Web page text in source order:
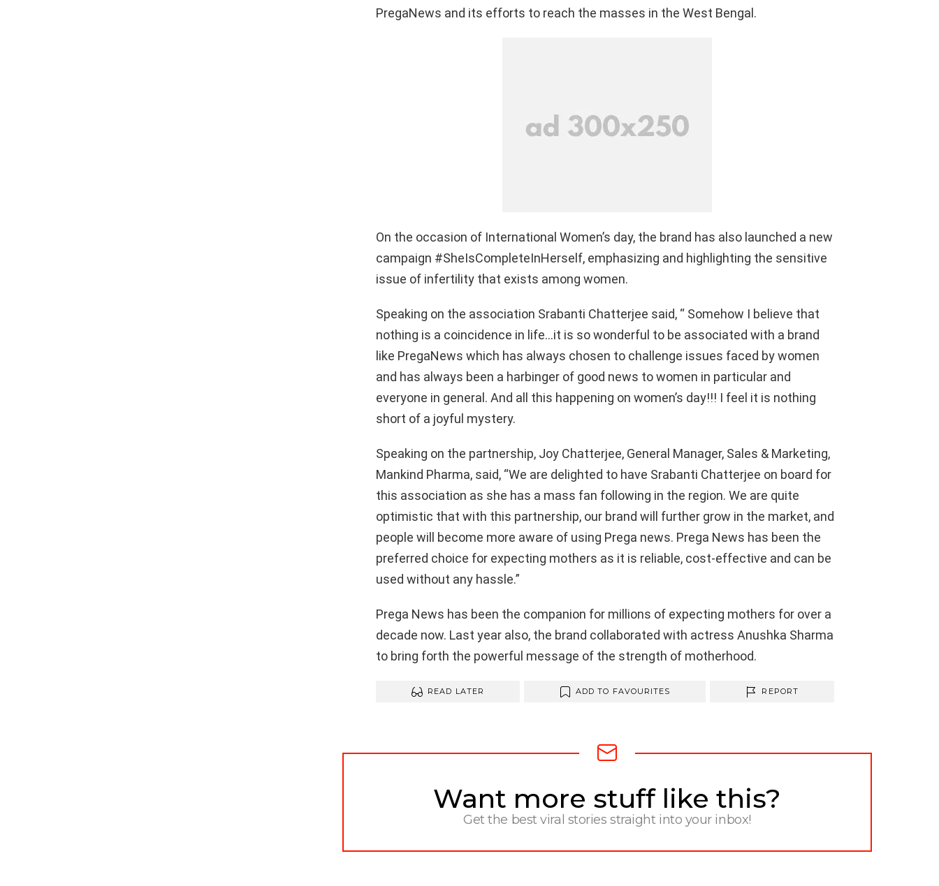
PregaNews and its efforts to reach the masses in the West Bengal.
On the occasion of International Women’s day, the brand has also launched a new
campaign #SheIsCompleteInHerself, emphasizing and highlighting the sensitive
issue of infertility that exists among women.
Speaking on the association Srabanti Chatterjee said, “ Somehow I believe that
nothing is a coincidence in life…it is so wonderful to be associated with a brand
like PregaNews which has always chosen to challenge issues faced by women
and has always been a harbinger of good news to women in particular and
everyone in general. And all this happening on women’s day!!! I feel it is nothing
short of a joyful mystery.
Speaking on the partnership, Joy Chatterjee, General Manager, Sales & Marketing,
Mankind Pharma, said, “We are delighted to have Srabanti Chatterjee on board for
this association as she has a mass fan following in the region. We are quite
optimistic that with this partnership, our brand will further grow in the market, and
people will become more aware of using Prega news. Prega News has been the
preferred choice for expecting mothers as it is reliable, cost-effective and can be
used without any hassle.”
Prega News has been the companion for millions of expecting mothers for over a
decade now. Last year also, the brand collaborated with actress Anushka Sharma
to bring forth the powerful message of the strength of motherhood.
READ LATER ADD TO FAVOURITES REPORT
NEWSLETTERWant more stuff like this?
Get the best viral stories straight into your inbox!